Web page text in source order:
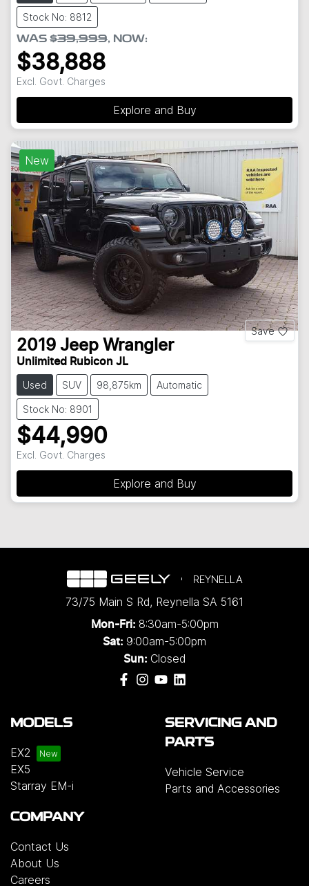
Stock No: 8812
WAS $39,999, NOW:
$38,888
Excl. Govt. Charges
Explore and Buy
New
Save
2019 Jeep Wrangler
Unlimited Rubicon JL
Used SUV 98,875km Automatic
Stock No: 8901
$44,990
Excl. Govt. Charges
Explore and Buy
REYNELLA
73/75 Main S Rd, Reynella SA 5161
Mon-Fri: 8:30am-5:00pm
Sat: 9:00am-5:00pm
Sun: Closed
MODELS
EX2
EX5
Starray EM-i
SERVICING AND
PARTS
Vehicle Service
Parts and Accessories
COMPANY
Contact Us
About Us
Careers